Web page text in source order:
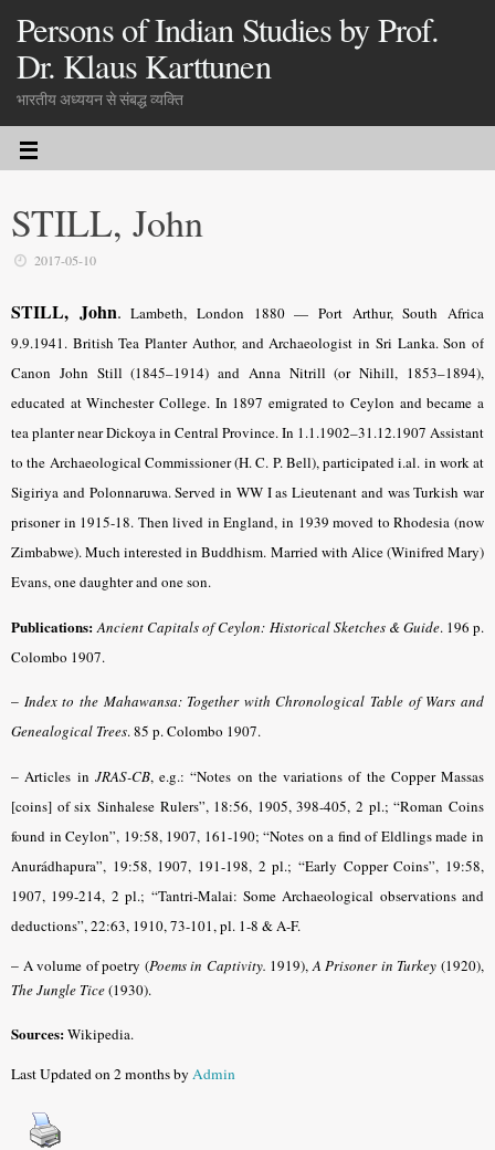
Persons of Indian Studies by Prof.
Dr. Klaus Karttunen
भारतीय अध्ययन से संबद्ध व्यक्ति
STILL, John
2017-05-10
STILL, John. Lambeth, London 1880 — Port Arthur, South Africa
9.9.1941. British Tea Planter Author, and Archaeologist in Sri Lanka. Son of
Canon John Still (1845–1914) and Anna Nitrill (or Nihill, 1853–1894),
educated at Winchester College. In 1897 emigrated to Ceylon and became a
tea planter near Dickoya in Central Province. In 1.1.1902–31.12.1907 Assistant
to the Archaeological Commissioner (H. C. P. Bell), participated i.al. in work at
Sigiriya and Polonnaruwa. Served in WW I as Lieutenant and was Turkish war
prisoner in 1915-18. Then lived in England, in 1939 moved to Rhodesia (now
Zimbabwe). Much interested in Buddhism. Married with Alice (Winifred Mary)
Evans, one daughter and one son.
Publications: Ancient Capitals of Ceylon: Historical Sketches & Guide. 196 p.
Colombo 1907.
– Index to the Mahawansa: Together with Chronological Table of Wars and
Genealogical Trees. 85 p. Colombo 1907.
–Articles in JRAS-CB,e.g.: “Notes on the variations of the Copper Massas
[coins] of six Sinhalese Rulers”, 18:56, 1905, 398-405, 2 pl.; “Roman Coins
found in Ceylon”, 19:58, 1907, 161-190; “Notes on a find of Eldlings made in
Anurádhapura”, 19:58, 1907, 191-198, 2 pl.; “Early Copper Coins”, 19:58,
1907, 199-214, 2 pl.; “Tantri-Malai: Some Archaeological observations and
deductions”, 22:63, 1910, 73-101, pl. 1-8 & A-F.
– A volume of poetry (Poems in Captivity. 1919),APrisoner in Turkey (1920),
The Jungle Tice(1930).
Sources:Wikipedia.
Last Updated on 2 months byAdmin